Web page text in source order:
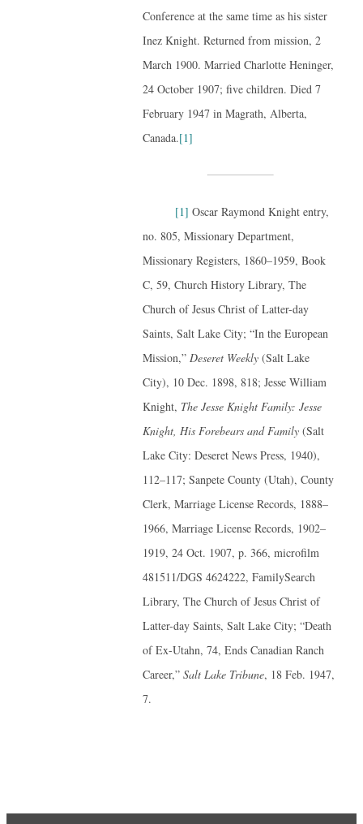
Conference at the same time as his sister
Inez Knight. Returned from mission, 2
March 1900. Married Charlotte Heninger,
24 October 1907; five children. Died 7
February 1947 in Magrath, Alberta,
Canada.[1]
[1] Oscar Raymond Knight entry,
no. 805, Missionary Department,
Missionary Registers, 1860–1959, Book
C, 59, Church History Library, The
Church of Jesus Christ of Latter-day
Saints, Salt Lake City; “In the European
Mission,” Deseret Weekly(Salt Lake
City), 10 Dec. 1898, 818; Jesse William
Knight, The Jesse Knight Family: Jesse
Knight, His Forebears and Family(Salt
Lake City: Deseret News Press, 1940),
112–117; Sanpete County (Utah), County
Clerk, Marriage License Records, 1888–
1966, Marriage License Records, 1902–
1919, 24 Oct. 1907, p. 366, microfilm
481511/DGS 4624222, FamilySearch
Library, The Church of Jesus Christ of
Latter-day Saints, Salt Lake City; “Death
of Ex-Utahn, 74, Ends Canadian Ranch
Career,” Salt Lake Tribune, 18 Feb. 1947,
7.